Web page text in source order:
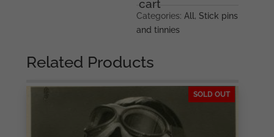
quantity
cart
Categories:All ,Stick pins
and tinnies
Related Products
SOLD OUT